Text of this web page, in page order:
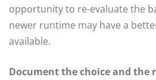
opportunity to re-evaluate the
newer runtime may have a
available.
Document the choice and the